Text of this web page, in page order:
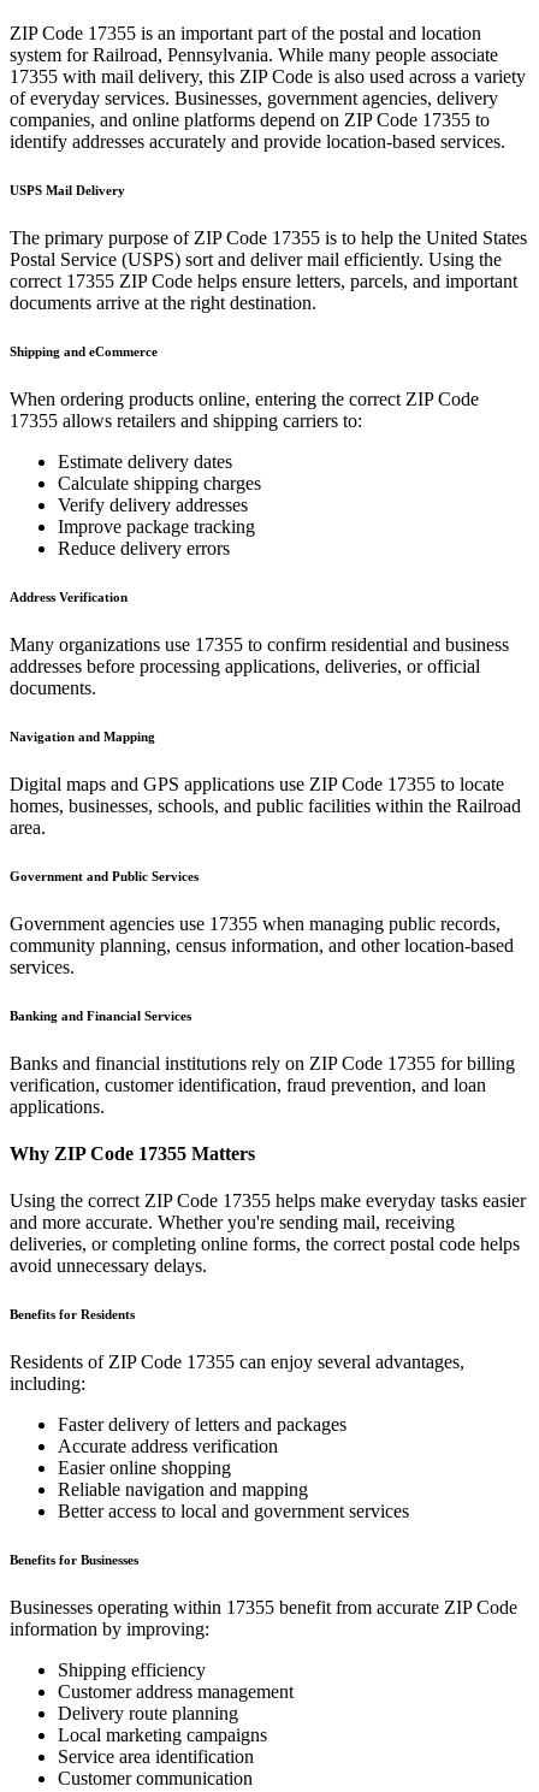
ZIP Code 17355 is an important part of the postal and location
system forRailroad, Pennsylvania. While many people associate
17355 with mail delivery, this ZIP Code is also used across a variety
of everyday services. Businesses, government agencies, delivery
companies, and online platforms depend on ZIP Code 17355 to
identify addresses accurately and provide location-based services.
USPS Mail Delivery
The primary purpose of ZIP Code 17355 is to help the United States
Postal Service (USPS) sort and deliver mail efficiently. Using the
correct 17355 ZIP Code helps ensure letters, parcels, and important
documents arrive at the right destination.
Shipping and eCommerce
When ordering products online, entering the correct ZIP Code
17355 allows retailers and shipping carriers to:
Estimate delivery dates
Calculate shipping charges
Verify delivery addresses
Improve package tracking
Reduce delivery errors
Address Verification
Many organizations use 17355 to confirm residential and business
addresses before processing applications, deliveries, or official
documents.
Navigation and Mapping
Digital maps and GPS applications use ZIP Code 17355 to locate
homes, businesses, schools, and public facilities within the Railroad
area.
Government and Public Services
Government agencies use 17355 when managing public records,
community planning, census information, and other location-based
services.
Banking and Financial Services
Banks and financial institutions rely on ZIP Code 17355 for billing
verification, customer identification, fraud prevention, and loan
applications.
Why ZIP Code 17355 Matters
Using the correct ZIP Code 17355 helps make everyday tasks easier
and more accurate. Whether you're sending mail, receiving
deliveries, or completing online forms, the correct postal code helps
avoid unnecessary delays.
Benefits for Residents
Residents of ZIP Code 17355 can enjoy several advantages,
including:
Faster delivery of letters and packages
Accurate address verification
Easier online shopping
Reliable navigation and mapping
Better access to local and government services
Benefits for Businesses
Businesses operating within 17355 benefit from accurate ZIP Code
information by improving:
Shipping efficiency
Customer address management
Delivery route planning
Local marketing campaigns
Service area identification
Customer communication